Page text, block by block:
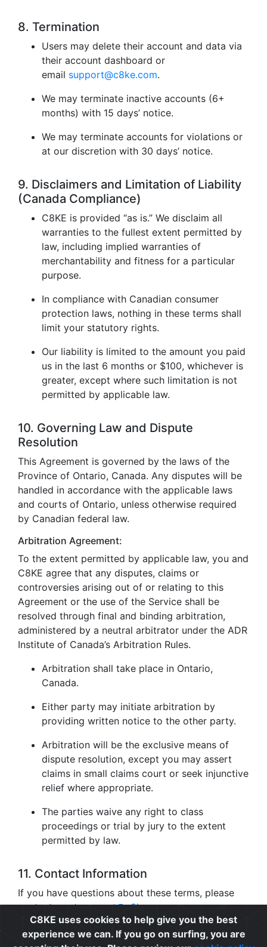
8. Termination
Users may delete their account and data via
their account dashboard or
email support@c8ke.com.
We may terminate inactive accounts (6+
months) with 15 days’ notice.
We may terminate accounts for violations or
at our discretion with 30 days’ notice.
9. Disclaimers and Limitation of Liability
(Canada Compliance)
C8KE is provided “as is.” We disclaim all
warranties to the fullest extent permitted by
law, including implied warranties of
merchantability and fitness for a particular
purpose.
In compliance with Canadian consumer
protection laws, nothing in these terms shall
limit your statutory rights.
Our liability is limited to the amount you paid
us in the last 6 months or $100, whichever is
greater, except where such limitation is not
permitted by applicable law.
10. Governing Law and Dispute
Resolution
This Agreement is governed by the laws of the
Province of Ontario, Canada. Any disputes will be
handled in accordance with the applicable laws
and courts of Ontario, unless otherwise required
by Canadian federal law.
Arbitration Agreement:
To the extent permitted by applicable law, you and
C8KE agree that any disputes, claims or
controversies arising out of or relating to this
Agreement or the use of the Service shall be
resolved through final and binding arbitration,
administered by a neutral arbitrator under the ADR
Institute of Canada’s Arbitration Rules.
Arbitration shall take place in Ontario,
Canada.
Either party may initiate arbitration by
providing written notice to the other party.
Arbitration will be the exclusive means of
dispute resolution, except you may assert
claims in small claims court or seek injunctive
relief where appropriate.
The parties waive any right to class
proceedings or trial by jury to the extent
permitted by law.
11. Contact Information
If you have questions about these terms, please
contact us atsupport@c8ke.com.
Privacy | Cookie Policy | Terms of Use
C8KE uses cookies to help give you the best
experience we can. If you go on surfing, you are